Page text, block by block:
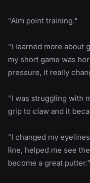
"Aim point training."
"I learned more about
my short game was
pressure, it really
"I was struggling with
grip to claw and it
"I changed my
line, helped me see
become a great putter."